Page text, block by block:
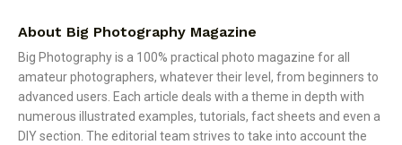
About Big Photography Magazine
Big Photography is a 100% practical photo magazine for all
amateur photographers, whatever their level, from beginners to
advanced users. Each article deals with a theme in depth with
numerous illustrated examples, tutorials, fact sheets and even a
DIY section. The editorial team strives to take into account the